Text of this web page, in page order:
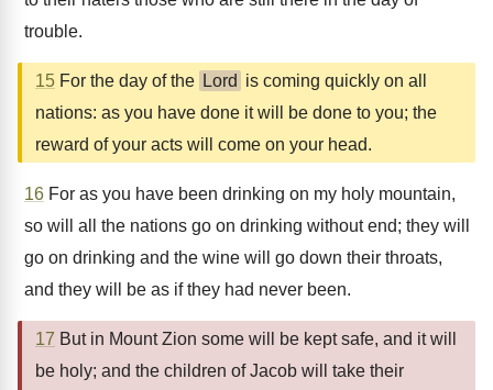
trouble.
15 For the day of the Lord is coming quickly on all
nations: as you have done it will be done to you; the
reward of your acts will come on your head.
16 For as you have been drinking on my holy mountain,
so will all the nations go on drinking without end; they will
go on drinking and the wine will go down their throats,
and they will be as if they had never been.
17 But in Mount Zion some will be kept safe, and it will
be holy; and the children of Jacob will take their